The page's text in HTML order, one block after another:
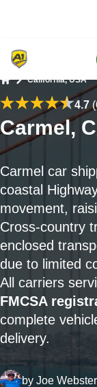
California, USA
4.7
Carmel,
Carmel car
coastal
movement,
Cross-country
enclosed
due to limited
All carriers
FMCSA
complete
delivery.
by Joe Webster